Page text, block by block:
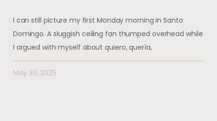
I can still picture my first Monday morning in Santo
Domingo. A sluggish ceiling fan thumped overhead while
I argued with myself about quiero, quería,
May 30, 2025